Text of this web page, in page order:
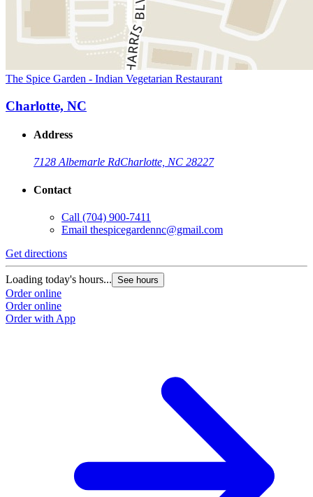
The Spice Garden - Indian Vegetarian Restaurant
Charlotte, NC
Address
7128 Albemarle RdCharlotte, NC 28227
Contact
Call (704) 900-7411
Email thespicegardennc@gmail.com
Get directions
Loading today's hours... See hours
Order online
Order online
Order with App